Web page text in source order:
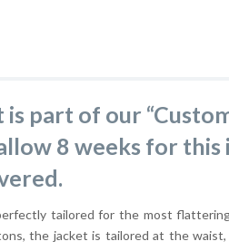
is part of our
8 weeks for
tailored for the most
the jacket is tailored at the